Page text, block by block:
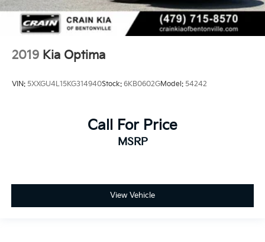
2019 Kia Optima
VIN: 5XXGU4L15KG314940Stock: 6KB0602GModel: 54242
Call For Price
MSRP
View Vehicle